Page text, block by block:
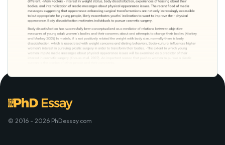
© 2016 - 2026 PhDessay.com